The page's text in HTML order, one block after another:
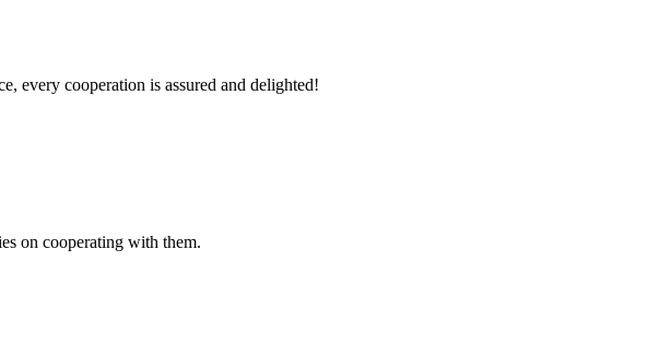
every cooperation is assured and delighted!
on cooperating with them.